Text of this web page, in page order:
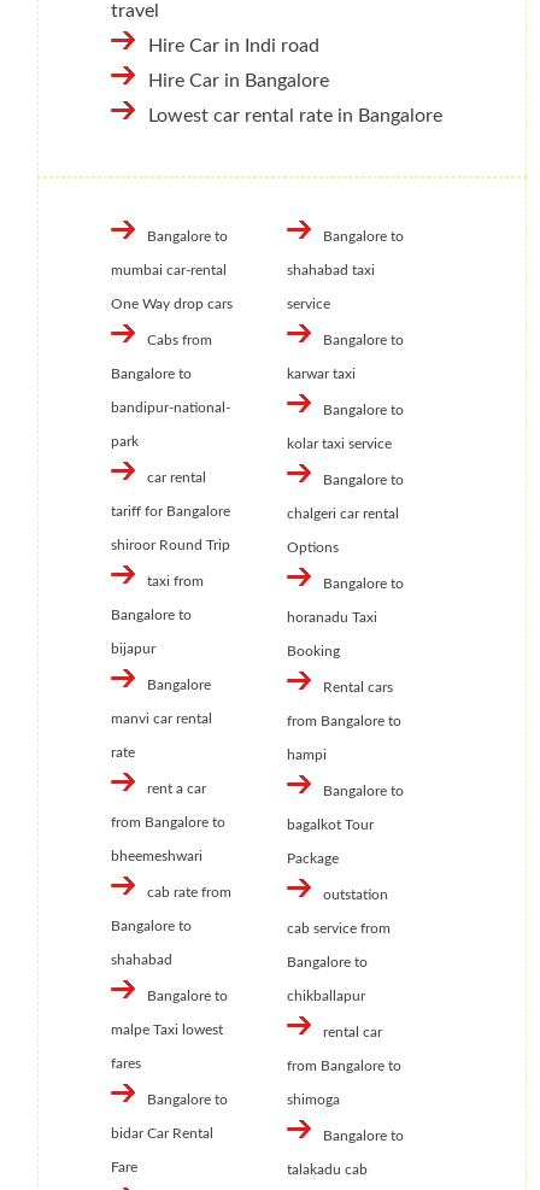
travel
Hire Car in Indi road
Hire Car in Bangalore
Lowest car rental rate in Bangalore
Bangalore to
mumbai car-rental
One Way drop cars
Cabs from
Bangalore to
bandipur-national-
park
car rental
tariff for Bangalore
shiroor Round Trip
taxi from
Bangalore to
bijapur
Bangalore
manvi car rental
rate
rent a car
from Bangalore to
bheemeshwari
cab rate from
Bangalore to
shahabad
Bangalore to
malpe Taxi lowest
fares
Bangalore to
bidar Car Rental
Fare
Bangalore to
shahabad taxi
service
Bangalore to
karwar taxi
Bangalore to
kolar taxi service
Bangalore to
chalgeri car rental
Options
Bangalore to
horanadu Taxi
Booking
Rental cars
from Bangalore to
hampi
Bangalore to
bagalkot Tour
Package
outstation
cab service from
Bangalore to
chikballapur
rental car
from Bangalore to
shimoga
Bangalore to
talakadu cab